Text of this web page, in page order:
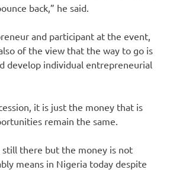
back,” he said.
and participant at the event,
of the view that the way to go is
develop individual entrepreneurial
it is just the money that is
remain the same.
still there but the money is not
means in Nigeria today despite